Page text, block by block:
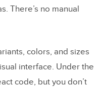
There’s no manual
colors, and sizes
interface. Under the
code, but you don’t